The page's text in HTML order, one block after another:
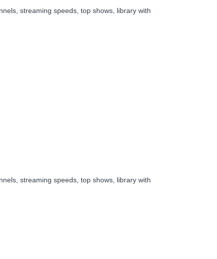
streaming speeds, top shows, library with
streaming speeds, top shows, library with